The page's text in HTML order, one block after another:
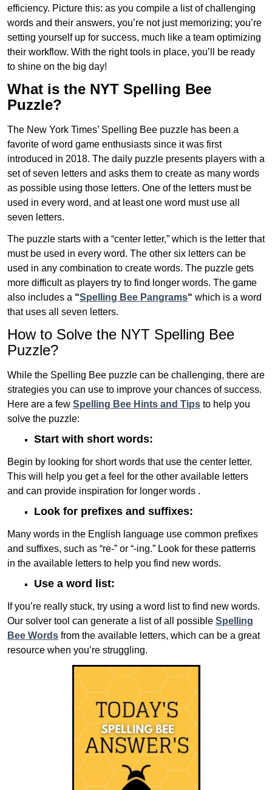
efficiency. Picture this: as you compile a list of challenging
words and their answers, you’re not just memorizing; you’re
setting yourself up for success, much like a team optimizing
their workflow. With the right tools in place, you’ll be ready
to shine on the big day!
What is the NYT Spelling Bee
Puzzle?
The New York Times’ Spelling Bee puzzle has been a
favorite of word game enthusiasts since it was first
introduced in 2018. The daily puzzle presents players with a
set of seven letters and asks them to create as many words
as possible using those letters. One of the letters must be
used in every word, and at least one word must use all
seven letters.
The puzzle starts with a “center letter,” which is the letter that
must be used in every word. The other six letters can be
used in any combination to create words. The puzzle gets
more difficult as players try to find longer words. The game
also includes a “Spelling Bee Pangrams“ which is a word
that uses all seven letters.
How to Solve the NYT Spelling Bee
Puzzle?
While the Spelling Bee puzzle can be challenging, there are
strategies you can use to improve your chances of success.
Here are a few Spelling Bee Hints and Tips to help you
solve the puzzle:
Start with short words:
Begin by looking for short words that use the center letter.
This will help you get a feel for the other available letters
and can provide inspiration for longer words .
Look for prefixes and suffixes:
Many words in the English language use common prefixes
and suffixes, such as “re-” or “-ing.” Look for these patterns
in the available letters to help you find new words.
Use a word list:
If you’re really stuck, try using a word list to find new words.
Our solver tool can generate a list of all possible Spelling
Bee Words from the available letters, which can be a great
resource when you’re struggling.